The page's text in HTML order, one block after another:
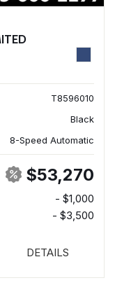
T8596010
Black
8-Speed Automatic
$53,270
- $1,000
- $3,500
DETAILS